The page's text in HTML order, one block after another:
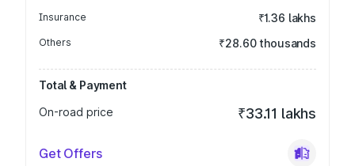
Insurance ₹1.36 lakhs
Others ₹28.60 thousands
Total & Payment
On-road price
₹33.11 lakhs
Get Offers